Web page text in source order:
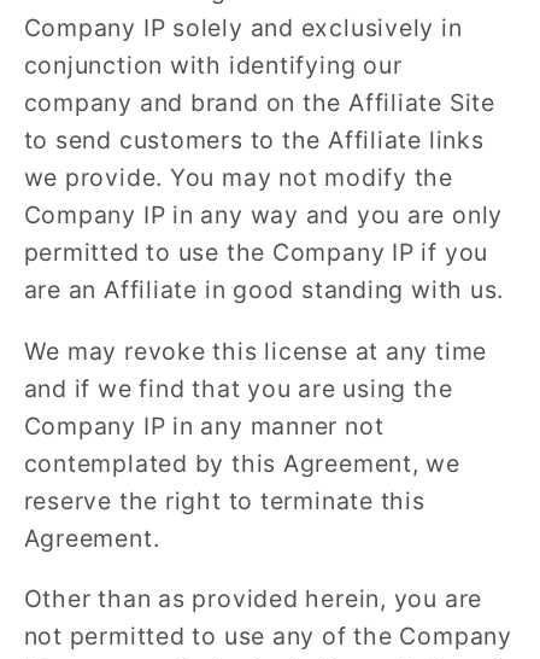
Company IP solely and exclusively in
conjunction with identifying our
company and brand on the Affiliate Site
to send customers to the Affiliate links
we provide. You may not modify the
Company IP in any way and you are only
permitted to use the Company IP if you
are an Affiliate in good standing with us.
We may revoke this license at any time
and if we find that you are using the
Company IP in any manner not
contemplated by this Agreement, we
reserve the right to terminate this
Agreement.
Other than as provided herein, you are
not permitted to use any of the Company